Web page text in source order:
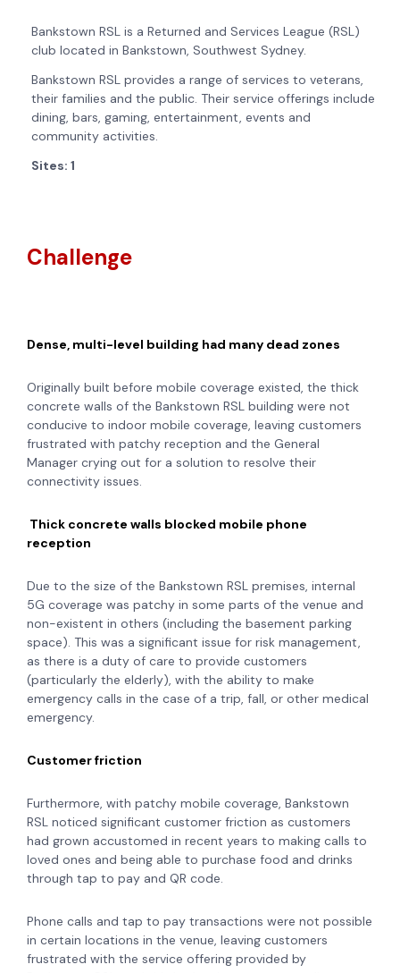
Bankstown RSL is a Returned and Services League (RSL)
club located in Bankstown, Southwest Sydney.
Bankstown RSL provides a range of services to veterans,
their families and the public. Their service offerings include
dining, bars, gaming, entertainment, events and
community activities.
Sites: 1
Challenge
Dense, multi-level building had many dead zones
Originally built before mobile coverage existed, the thick
concrete walls of the Bankstown RSL building were not
conducive to indoor mobile coverage, leaving customers
frustrated with patchy reception and the General
Manager crying out for a solution to resolve their
connectivity issues.
Thick concrete walls blocked mobile phone
reception
Due to the size of the Bankstown RSL premises, internal
5G coverage was patchy in some parts of the venue and
non-existent in others (including the basement parking
space). This was a significant issue for risk management,
as there is a duty of care to provide customers
(particularly the elderly), with the ability to make
emergency calls in the case of a trip, fall, or other medical
emergency.
Customer friction
Furthermore, with patchy mobile coverage, Bankstown
RSL noticed significant customer friction as customers
had grown accustomed in recent years to making calls to
loved ones and being able to purchase food and drinks
through tap to pay and QR code.
Phone calls and tap to pay transactions were not possible
in certain locations in the venue, leaving customers
frustrated with the service offering provided by